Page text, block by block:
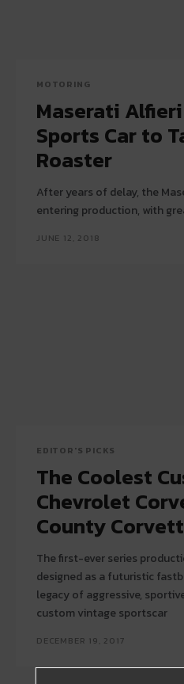
MOTORING
Maserati
Sports Car to
Roaster
After years of delay, the
entering production, with
JUNE 12, 2018
EDITOR'S PICKS
The Coolest
Chevrolet
County
The first-ever series
designed as a futuristic
legacy of aggressive,
custom vintage sportscar
DECEMBER 19, 2017